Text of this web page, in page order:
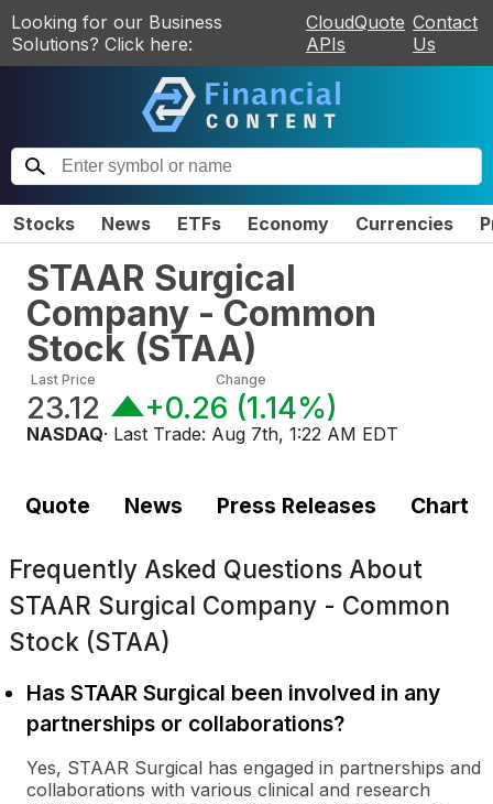
Looking for our Business
Solutions? Click here:
CloudQuote
APIs
Contact
Us
Stocks News ETFs Economy Currencies
STAAR Surgical
Company - Common
Stock (STAA)
Last Price
23.12
Change
+0.26 (1.14%)
NASDAQ· Last Trade: Aug 7th, 1:22 AM EDT
Quote News Press Releases Chart
Frequently Asked Questions About
STAAR Surgical Company - Common
Stock (STAA)
Has STAAR Surgical been involved in any
partnerships or collaborations?
Yes, STAAR Surgical has engaged in partnerships and
collaborations with various clinical and research